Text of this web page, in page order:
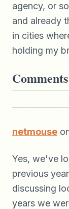
agency, or
and already
in cities
holding my
Comments
netmouse
Yes, we've
previous
discussing
years we